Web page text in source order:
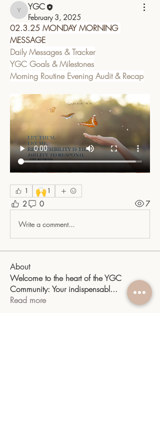
YGC
YGC
February 3, 2025
02.3.25 MONDAY MORNING
MESSAGE
Daily Messages & Tracker
YGC Goals & Milestones
Morning Routine Evening Audit & Recap
1 🙌1
2 0 7
Write a comment...
About
Welcome to the heart of the YGC
Community: Your indispensabl...
Read more